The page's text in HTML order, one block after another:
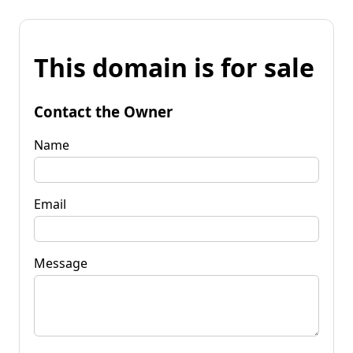
This domain is for sale
Contact the Owner
Name
Email
Message